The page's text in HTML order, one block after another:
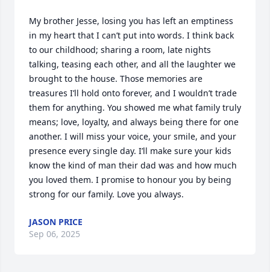
My brother Jesse, losing you has left an emptiness
in my heart that I can’t put into words. I think back
to our childhood; sharing a room, late nights
talking, teasing each other, and all the laughter we
brought to the house. Those memories are
treasures I’ll hold onto forever, and I wouldn’t trade
them for anything. You showed me what family truly
means; love, loyalty, and always being there for one
another. I will miss your voice, your smile, and your
presence every single day. I’ll make sure your kids
know the kind of man their dad was and how much
you loved them. I promise to honour you by being
strong for our family. Love you always.
JASON PRICE
Sep 06, 2025